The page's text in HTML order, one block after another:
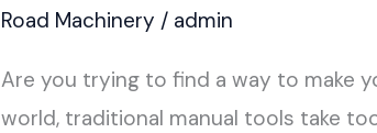
Road Machinery / admin
Are you trying to find a way to make
world, traditional manual tools take